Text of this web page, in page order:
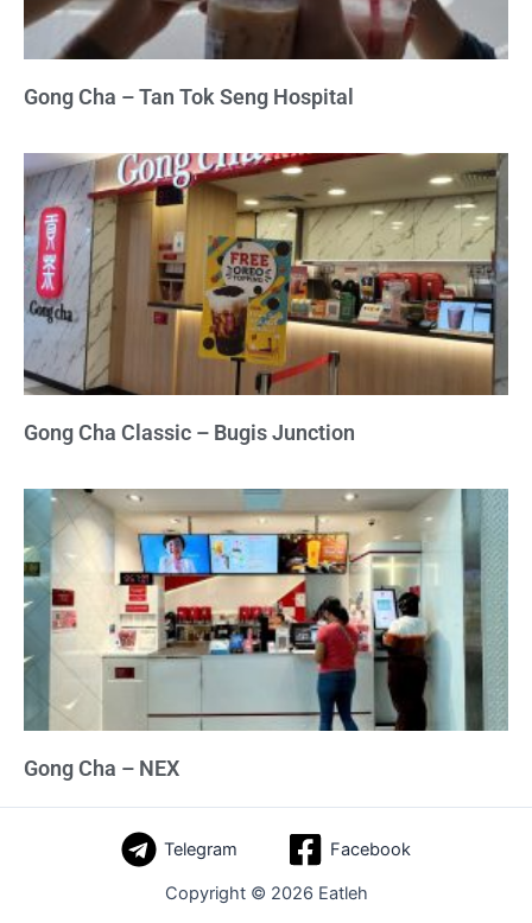
Gong Cha – Tan Tok Seng Hospital
Gong Cha Classic – Bugis Junction
Gong Cha – NEX
Telegram Facebook
Copyright © 2026 Eatleh